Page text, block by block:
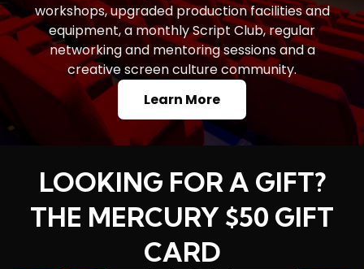
workshops, upgraded production facilities and
equipment, a monthly Script Club, regular
networking and mentoring sessions and a
creative screen culture community.
Learn More
LOOKING FOR A GIFT?
THE MERCURY $50 GIFT
CARD